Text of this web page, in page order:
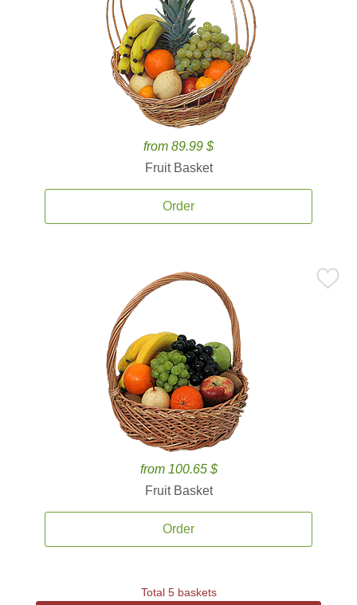
from 89.99 $
Fruit Basket
Order
from 100.65 $
Fruit Basket
Order
Total 5 baskets